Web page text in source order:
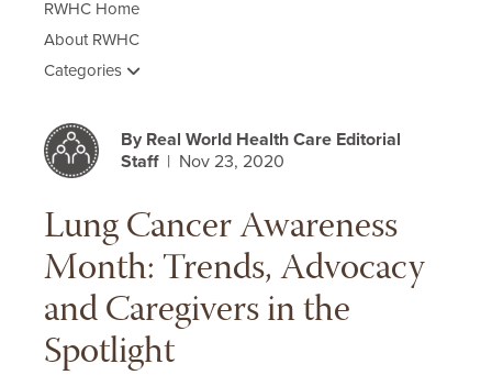
RWHC Home
About RWHC
Categories
By Real World Health Care Editorial
Staff| Nov 23, 2020
Lung Cancer Awareness
Month: Trends, Advocacy
and Caregivers in the
Spotlight